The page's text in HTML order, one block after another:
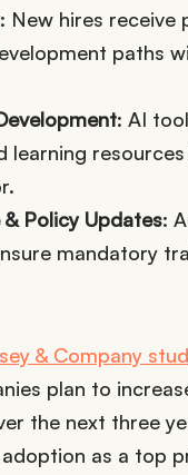
: New hires receive
paths
: AI
learning
Policy Updates:
mandatory
& Company
plan to
the next three
as a top